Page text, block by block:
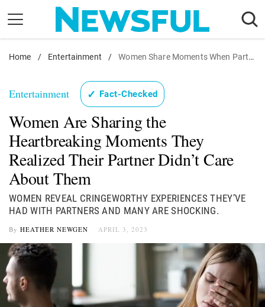
content
Nostalgia
Health
Relationships
News
Home / Entertainment / Women Share Moments When Partner Did Not Care
Entertainment ✓ Fact-Checked
Women Are Sharing the
Heartbreaking Moments They
Realized Their Partner Didn’t Care
About Them
WOMEN REVEAL CRINGEWORTHY EXPERIENCES THEY’VE
HAD WITH PARTNERS AND MANY ARE SHOCKING.
By HEATHER NEWGEN APRIL 3, 2023